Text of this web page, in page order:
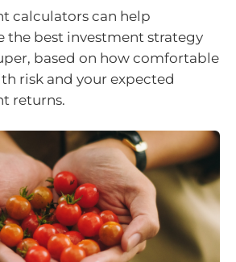
calculators can help
the best investment strategy
based on how comfortable
risk and your expected
returns.